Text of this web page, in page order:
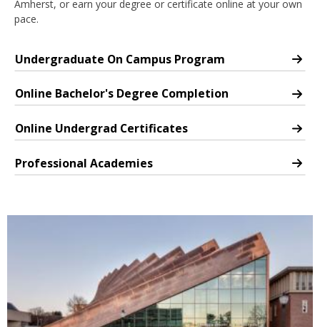
Menu Item
Menu Item
Amherst, or earn your degree or certificate online at your own
pace.
Undergraduate Program
Undergraduate On Campus Program
Undergraduate Degree Completion Online Program
Online Bachelor's Degree Completion
Online Undergraduate Certificates
Online Undergrad Certificates
Professional Academies
Professional Academies